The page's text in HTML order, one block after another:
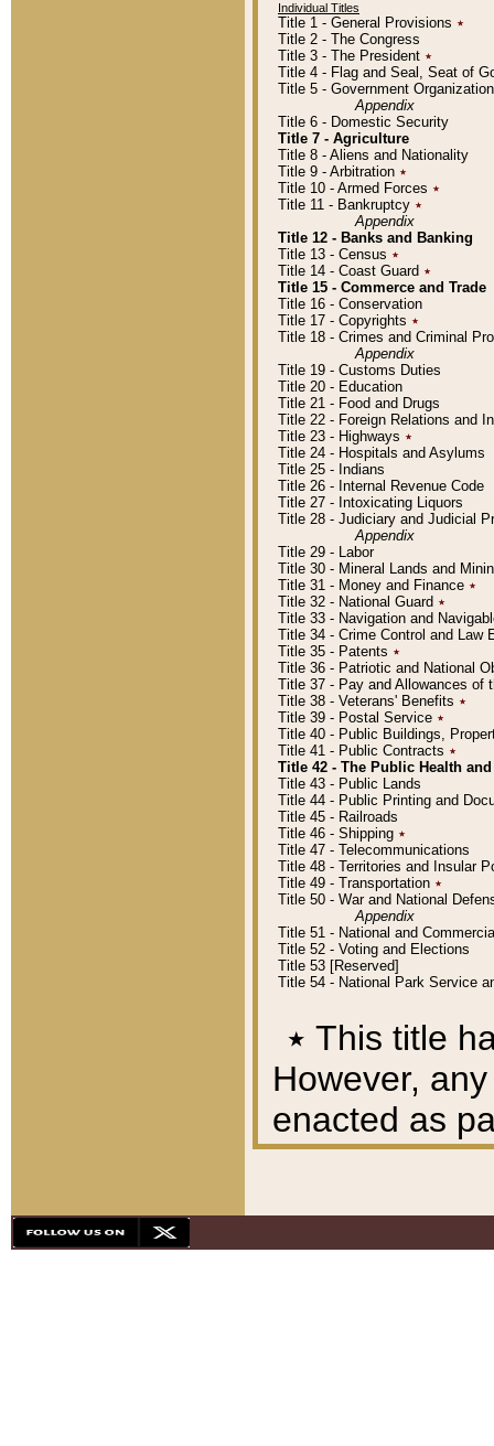
Individual Titles
Title 1 - General Provisions ٭
Title 2 - The Congress
Title 3 - The President ٭
Title 4 - Flag and Seal, Seat of
Title 5 - Government
Appendix
Title 6 - Domestic Security
Title 7 - Agriculture
Title 8 - Aliens and Nationality
Title 9 - Arbitration ٭
Title 10 - Armed Forces ٭
Title 11 - Bankruptcy ٭
Appendix
Title 12 - Banks and Banking
Title 13 - Census ٭
Title 14 - Coast Guard ٭
Title 15 - Commerce and Trade
Title 16 - Conservation
Title 17 - Copyrights ٭
Title 18 - Crimes and Criminal
Appendix
Title 19 - Customs Duties
Title 20 - Education
Title 21 - Food and Drugs
Title 22 - Foreign Relations and
Title 23 - Highways ٭
Title 24 - Hospitals and Asylums
Title 25 - Indians
Title 26 - Internal Revenue Code
Title 27 - Intoxicating Liquors
Title 28 - Judiciary and Judicial
Appendix
Title 29 - Labor
Title 30 - Mineral Lands and
Title 31 - Money and Finance ٭
Title 32 - National Guard ٭
Title 33 - Navigation and
Title 34 - Crime Control and Law
Title 35 - Patents ٭
Title 36 - Patriotic and National
Title 37 - Pay and Allowances of
Title 38 - Veterans' Benefits ٭
Title 39 - Postal Service ٭
Title 40 - Public Buildings,
Title 41 - Public Contracts ٭
Title 42 - The Public Health
Title 43 - Public Lands
Title 44 - Public Printing and
Title 45 - Railroads
Title 46 - Shipping ٭
Title 47 - Telecommunications
Title 48 - Territories and Insular
Title 49 - Transportation ٭
Title 50 - War and National
Appendix
Title 51 - National and
Title 52 - Voting and Elections
Title 53 [Reserved]
Title 54 - National Park Service
٭ This title
However,
enacted as